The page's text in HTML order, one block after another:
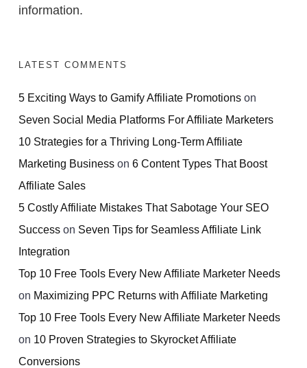
information.
LATEST COMMENTS
5 Exciting Ways to Gamify Affiliate Promotions on
Seven Social Media Platforms For Affiliate Marketers
10 Strategies for a Thriving Long-Term Affiliate
Marketing Business on 6 Content Types That Boost
Affiliate Sales
5 Costly Affiliate Mistakes That Sabotage Your SEO
Success on Seven Tips for Seamless Affiliate Link
Integration
Top 10 Free Tools Every New Affiliate Marketer Needs
on Maximizing PPC Returns with Affiliate Marketing
Top 10 Free Tools Every New Affiliate Marketer Needs
on 10 Proven Strategies to Skyrocket Affiliate
Conversions